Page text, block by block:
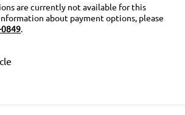
are currently not available for this
about payment options, please
.